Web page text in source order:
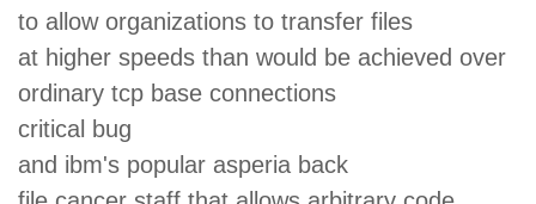
to allow organizations to transfer files
at higher speeds than would be achieved over
ordinary tcp base connections
critical bug
and ibm's popular asperia back